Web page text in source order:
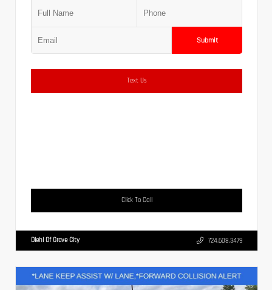
Submit
Text Us
Click To Call
Diehl Of Grove City 724.608.3479